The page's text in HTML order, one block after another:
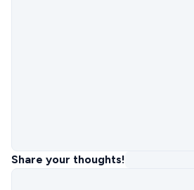
Share your thoughts!